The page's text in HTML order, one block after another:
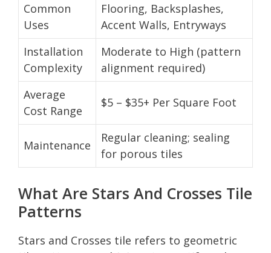
Common
Uses
Flooring, Backsplashes,
Accent Walls, Entryways
Installation
Complexity
Moderate to High (pattern
alignment required)
Average
Cost Range
$5 – $35+ Per Square Foot
Maintenance
Regular cleaning; sealing
for porous tiles
What Are Stars And Crosses Tile
Patterns
Stars and Crosses tile refers to geometric